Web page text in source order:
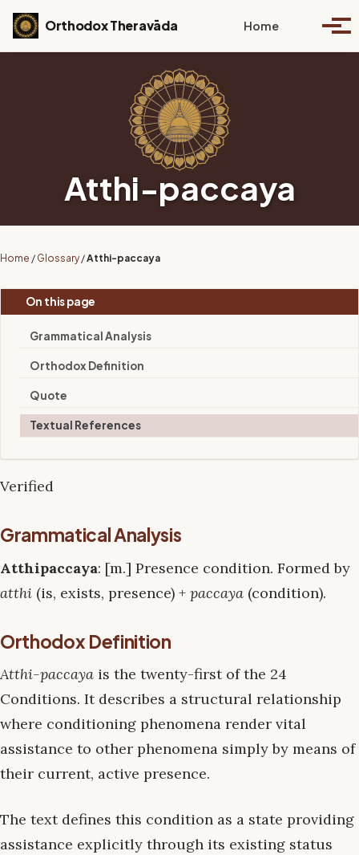
Skip to primary navigation
Skip to content
Skip to footer
Orthodox Theravāda Home Toggle
Atthi-paccaya
Home / Glossary /Atthi-paccaya
On this page
Grammatical Analysis
Orthodox Definition
Quote
Textual References
Verified
Grammatical Analysis
Atthipaccaya: [m.] Presence condition. Formed by
atthi (is, exists, presence) + paccaya (condition).
Orthodox Definition
Atthi-paccaya is the twenty-first of the 24
Conditions. It describes a structural relationship
where conditioning phenomena render vital
assistance to other phenomena simply by means of
their current, active presence.
The text defines this condition as a state providing
assistance explicitly through its existing status